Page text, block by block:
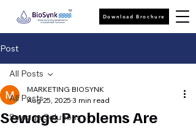
Download Brochure
Post
All Posts
Sewage Solutions
All Posts
Sewage Problems Are
MARKETING BIOSYNK
Aug 25, 2025 3 min read